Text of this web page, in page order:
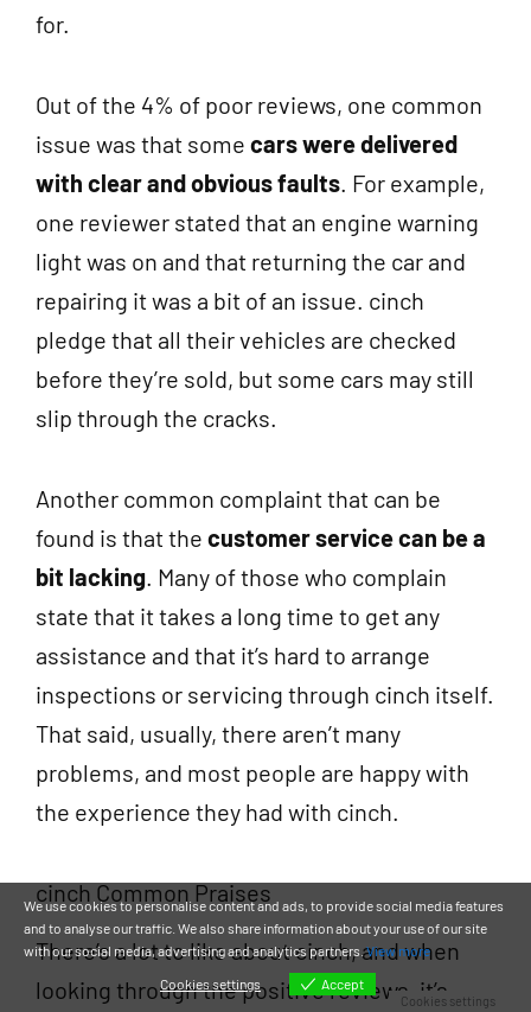
for.
Out of the 4% of poor reviews, one common
issue was that some cars were delivered
with clear and obvious faults . For example,
one reviewer stated that an engine warning
light was on and that returning the car and
repairing it was a bit of an issue. cinch
pledge that all their vehicles are checked
before they’re sold, but some cars may still
slip through the cracks.
Another common complaint that can be
found is that the customer service can be a
bit lacking . Many of those who complain
state that it takes a long time to get any
assistance and that it’s hard to arrange
inspections or servicing through cinch itself.
That said, usually, there aren’t many
problems, and most people are happy with
the experience they had with cinch.
cinch Common Praises
There’s a lot to like about cinch, and when
looking through the positive reviews, it’s
We use cookies to personalise content and ads, to provide social media features
and to analyse our traffic. We also share information about your use of our site
with our social media, advertising and analytics partners.View more
Cookies settings
Accept
Cookies settings